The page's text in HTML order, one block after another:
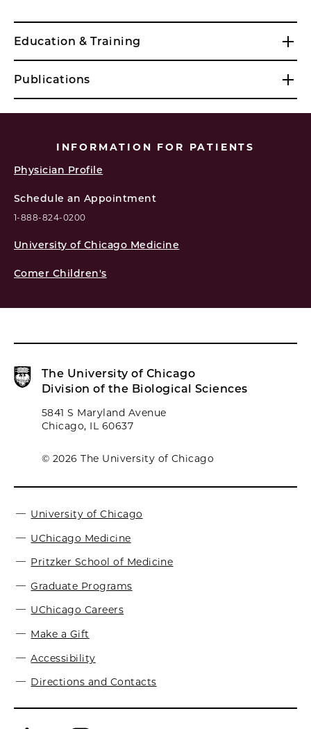
Education & Training
Publications
INFORMATION FOR PATIENTS
Physician Profile
Schedule an Appointment
1-888-824-0200
University of Chicago Medicine
Comer Children's
The University of Chicago
Division of the Biological Sciences
5841 S Maryland Avenue
Chicago, IL 60637
© 2026 The University of Chicago
University of Chicago
UChicago Medicine
Pritzker School of Medicine
Graduate Programs
UChicago Careers
Make a Gift
Accessibility
Directions and Contacts